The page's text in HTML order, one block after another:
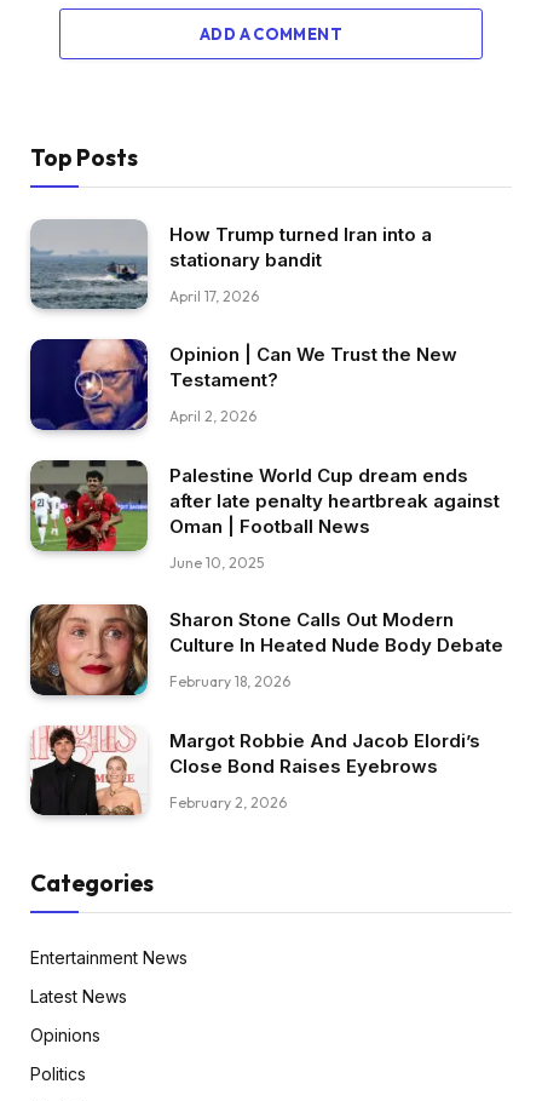
ADD A COMMENT
Top Posts
How Trump turned Iran into a
stationary bandit
April 17, 2026
Opinion | Can We Trust the New
Testament?
April 2, 2026
Palestine World Cup dream ends
after late penalty heartbreak against
Oman | Football News
June 10, 2025
Sharon Stone Calls Out Modern
Culture In Heated Nude Body Debate
February 18, 2026
Margot Robbie And Jacob Elordi’s
Close Bond Raises Eyebrows
February 2, 2026
Categories
Entertainment News
Latest News
Opinions
Politics